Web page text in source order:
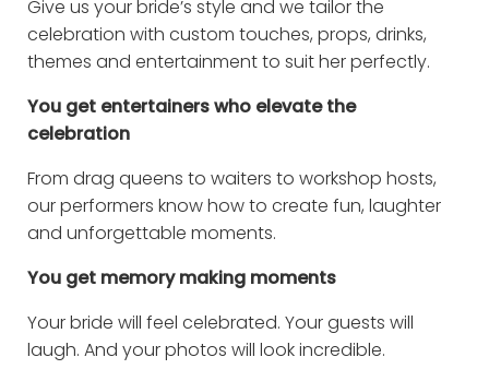
Give us your bride’s style and we tailor the
celebration with custom touches, props, drinks,
themes and entertainment to suit her perfectly.
You get entertainers who elevate the
celebration
From drag queens to waiters to workshop hosts,
our performers know how to create fun, laughter
and unforgettable moments.
You get memory making moments
Your bride will feel celebrated. Your guests will
laugh. And your photos will look incredible.